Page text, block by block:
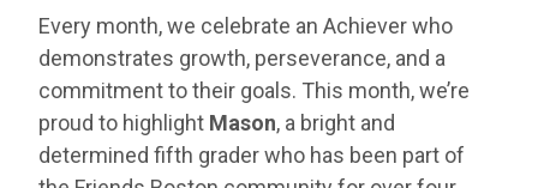
Every month, we celebrate an Achiever who
demonstrates growth, perseverance, and a
commitment to their goals. This month, we’re
proud to highlight Mason, a bright and
determined fifth grader who has been part of